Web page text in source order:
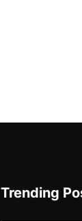
Trending